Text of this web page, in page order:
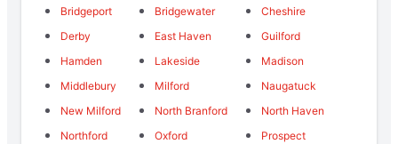
Bridgeport
Bridgewater
Cheshire
Derby
East Haven
Guilford
Hamden
Lakeside
Madison
Middlebury
Milford
Naugatuck
New Milford
North Branford
North Haven
Northford
Oxford
Prospect